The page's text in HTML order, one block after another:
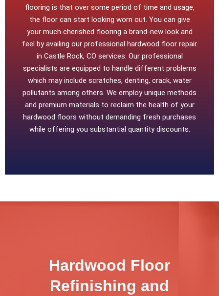
flooring is that over some period of time and usage,
the floor can start looking worn out. You can give
your much cherished flooring a brand-new look and
feel by availing our professional hardwood floor repair
in Castle Rock, CO services. Our professional
specialists are equipped to handle different problems
which may include scratches, denting, crack, water
pollutants among others. We employ unique methods
and premium materials to reclaim the health of your
hardwood floors without demanding fresh purchases
while offering you substantial quantity discounts.
Hardwood Floor
Refinishing and